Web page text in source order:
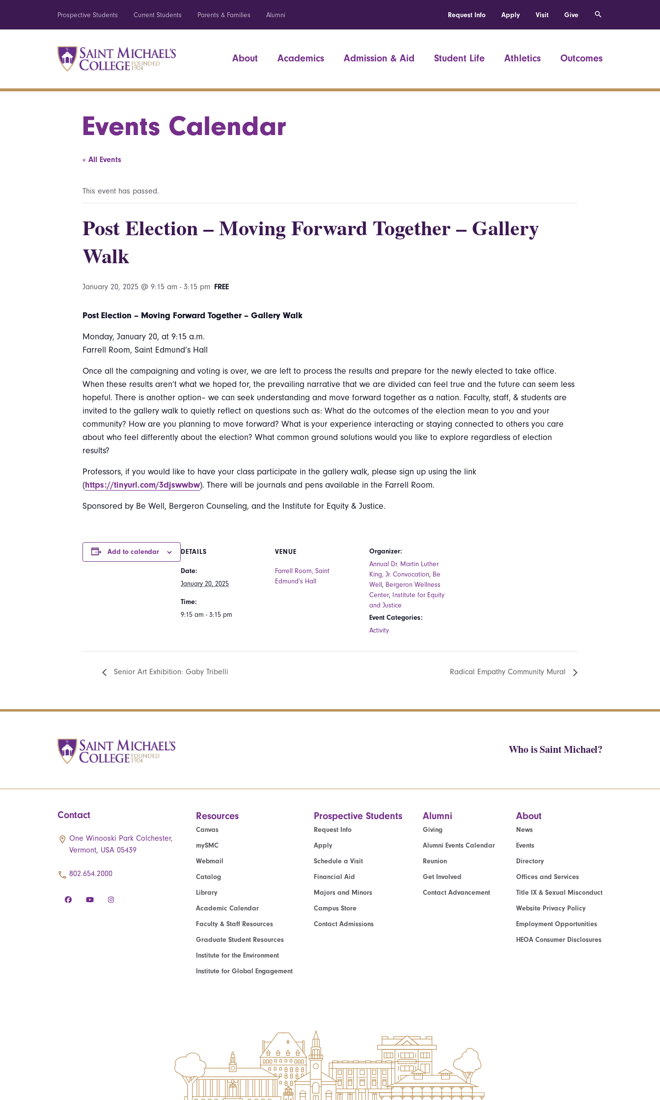
Prospective Students Current Students Parents & Families Alumni Request Info Apply Visit Give
About Academics Admission & Aid Student Life Athletics Outcomes
Events Calendar
« All Events
This event has passed.
Post Election – Moving Forward Together – Gallery
Walk
January 20, 2025 @ 9:15 am - 3:15 pm FREE
Post Election – Moving Forward Together – Gallery Walk
Monday, January 20, at 9:15 a.m.
Farrell Room, Saint Edmund’s Hall
Once all the campaigning and voting is over, we are left to process the results and prepare for the newly elected to take office.
When these results aren’t what we hoped for, the prevailing narrative that we are divided can feel true and the future can seem less
hopeful. There is another option– we can seek understanding and move forward together as a nation. Faculty, staff, & students are
invited to the gallery walk to quietly reflect on questions such as: What do the outcomes of the election mean to you and your
community? How are you planning to move forward? What is your experience interacting or staying connected to others you care
about who feel differently about the election? What common ground solutions would you like to explore regardless of election
results?
Professors, if you would like to have your class participate in the gallery walk, please sign up using the link
(https://tinyurl.com/3djswwbw). There will be journals and pens available in the Farrell Room.
Sponsored by Be Well, Bergeron Counseling, and the Institute for Equity & Justice.
Add to calendar DETAILS
Date:
January 20, 2025
Time:
9:15 am - 3:15 pm
VENUE
Farrell Room, Saint
Edmund’s Hall
Organizer:
Annual Dr. Martin Luther
King, Jr. Convocation, Be
Well, Bergeron Wellness
Center, Institute for Equity
and Justice
Event Categories:
Activity
Senior Art Exhibition: Gaby Tribelli Radical Empathy Community Mural
Who is Saint Michael?
Contact
One Winooski Park Colchester,
Vermont, USA 05439
802.654.2000
Resources
Canvas
mySMC
Webmail
Catalog
Library
Academic Calendar
Faculty & Staff Resources
Graduate Student Resources
Institute for the Environment
Institute for Global Engagement
Prospective Students
Request Info
Apply
Schedule a Visit
Financial Aid
Majors and Minors
Campus Store
Contact Admissions
Alumni
Giving
Alumni Events Calendar
Reunion
Get Involved
Contact Advancement
About
News
Events
Directory
Offices and Services
Title IX & Sexual Misconduct
Website Privacy Policy
Employment Opportunities
HEOA Consumer Disclosures